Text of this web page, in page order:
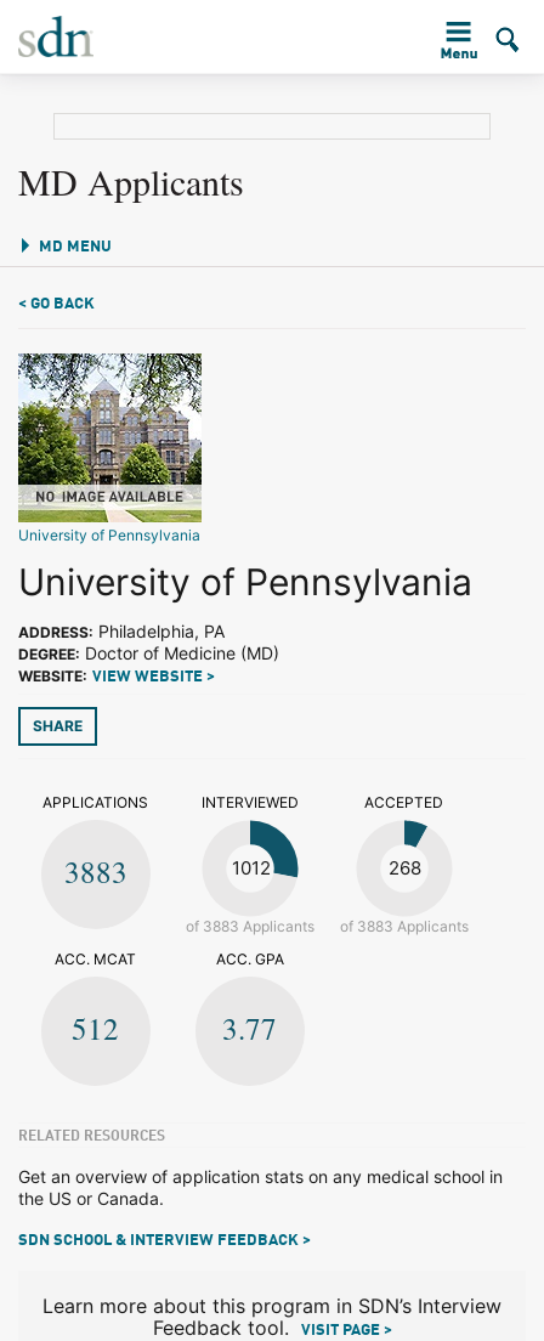
MD Applicants
MD MENU
< GO BACK
University of Pennsylvania
University of Pennsylvania
ADDRESS: Philadelphia, PA
DEGREE: Doctor of Medicine (MD)
WEBSITE: VIEW WEBSITE >
SHARE
APPLICATIONS
3883
INTERVIEWED
1012
of 3883 Applicants
ACCEPTED
268
of 3883 Applicants
ACC. MCAT
512
ACC. GPA
3.77
RELATED RESOURCES
Get an overview of application stats on any medical school in
the US or Canada.
SDN SCHOOL & INTERVIEW FEEDBACK >
Learn more about this program in SDN’s Interview
Feedback tool.
VISIT PAGE >